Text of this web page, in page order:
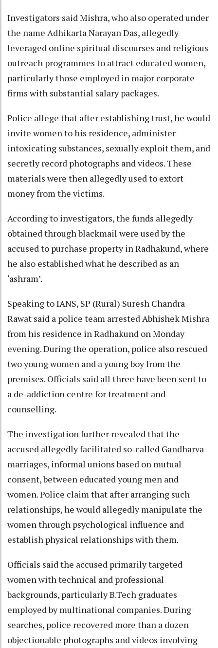
Investigators said Mishra, who also operated under
the name Adhikarta Narayan Das, allegedly
leveraged online spiritual discourses and religious
outreach programmes to attract educated women,
particularly those employed in major corporate
firms with substantial salary packages.
Police allege that after establishing trust, he would
invite women to his residence, administer
intoxicating substances, sexually exploit them, and
secretly record photographs and videos. These
materials were then allegedly used to extort
money from the victims.
According to investigators, the funds allegedly
obtained through blackmail were used by the
accused to purchase property in Radhakund, where
he also established what he described as an
‘ashram’.
Speaking to IANS, SP (Rural) Suresh Chandra
Rawat said a police team arrested Abhishek Mishra
from his residence in Radhakund on Monday
evening. During the operation, police also rescued
two young women and a young boy from the
premises. Officials said all three have been sent to
a de-addiction centre for treatment and
counselling.
The investigation further revealed that the
accused allegedly facilitated so-called Gandharva
marriages, informal unions based on mutual
consent, between educated young men and
women. Police claim that after arranging such
relationships, he would allegedly manipulate the
women through psychological influence and
establish physical relationships with them.
Officials said the accused primarily targeted
women with technical and professional
backgrounds, particularly B.Tech graduates
employed by multinational companies. During
searches, police recovered more than a dozen
objectionable photographs and videos involving